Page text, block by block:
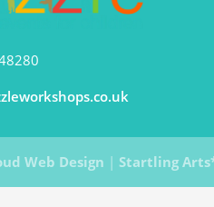
Web Design |Startling